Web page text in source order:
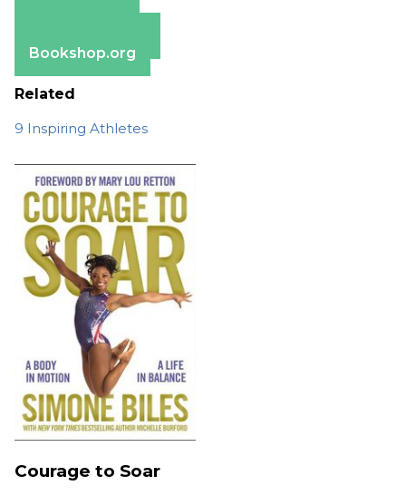
Bookshop.org
Related
9 Inspiring Athletes
Courage to Soar